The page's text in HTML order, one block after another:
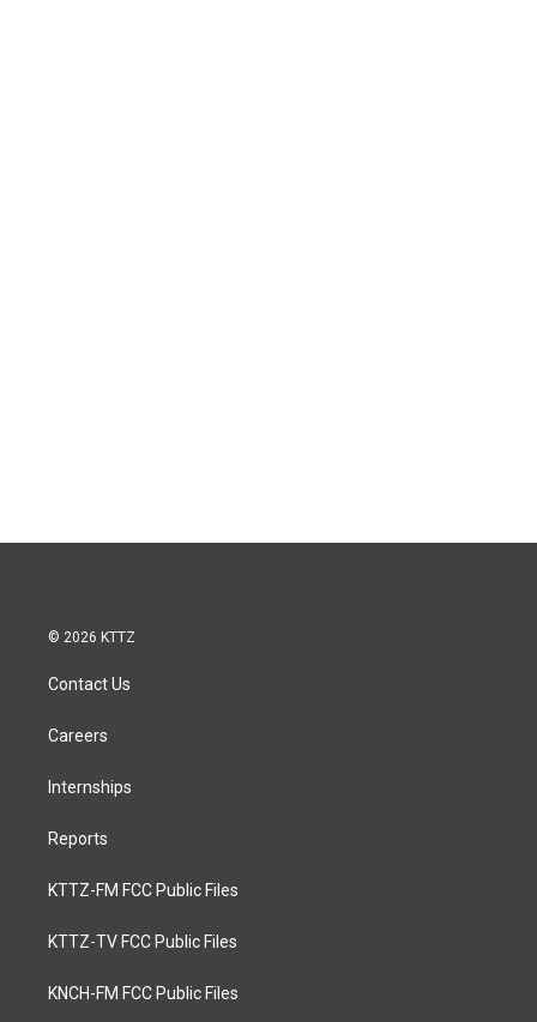
© 2026 KTTZ
Contact Us
Careers
Internships
Reports
KTTZ-FM FCC Public Files
KTTZ-TV FCC Public Files
KNCH-FM FCC Public Files